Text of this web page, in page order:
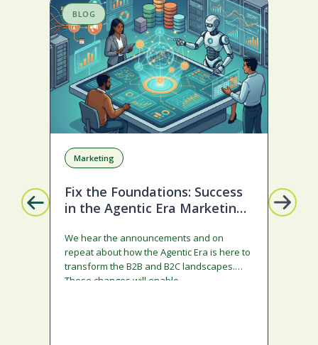
BLOG
Marketing
Fix the Foundations: Success
in the Agentic Era Marketing
We hear the announcements and on
repeat about how the Agentic Era is here to
transform the B2B and B2C landscapes.
These changes will enable…